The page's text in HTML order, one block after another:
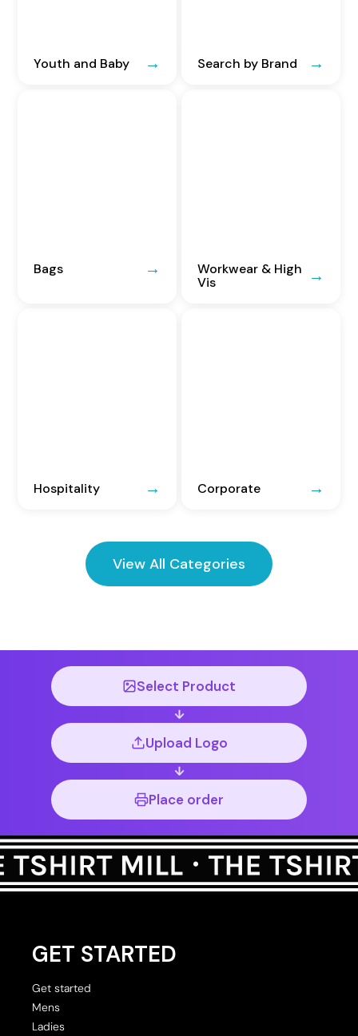
Youth and Baby Search by Brand
Bags
Workwear & High
Vis
Hospitality Corporate
View All Categories
Select Product
Upload Logo
Place order
GET STARTED
Get started
Mens
Ladies